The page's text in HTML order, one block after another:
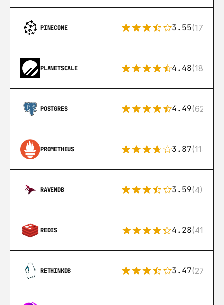
PINECONE 3.55(17)
PLANETSCALE 4.48(183)
POSTGRES 4.49(626)
PROMETHEUS 3.87(115)
RAVENDB 3.59(4)
REDIS 4.28(416)
RETHINKDB 3.47(27)